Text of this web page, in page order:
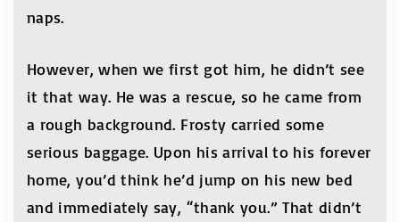
naps.
However, when we first got him, he didn’t see
it that way. He was a rescue, so he came from
a rough background. Frosty carried some
serious baggage. Upon his arrival to his forever
home, you’d think he’d jump on his new bed
and immediately say, “thank you.” That didn’t